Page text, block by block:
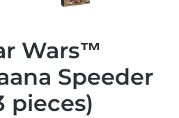
Wars™
Speeder
pieces)